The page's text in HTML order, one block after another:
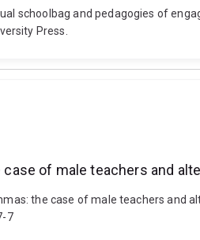
schoolbag and pedagogies of
Press.
of male teachers and
the case of male teachers and
7